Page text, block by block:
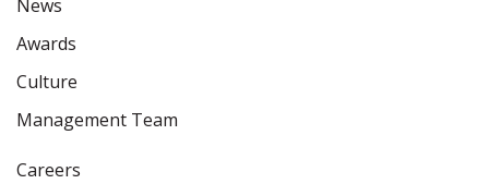
News
Awards
Culture
Management Team
Careers